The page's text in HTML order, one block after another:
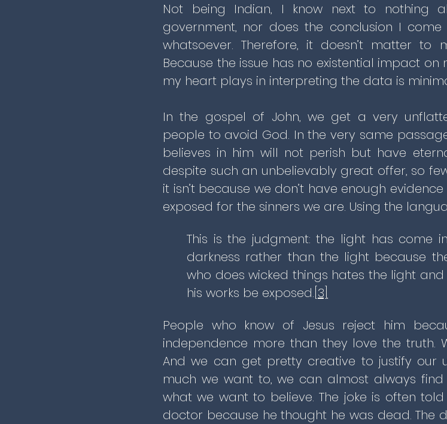
Not being Indian, I know next to nothing
government, nor does the conclusion I
whatsoever. Therefore, it doesn’t matter
Because the issue has no existential impact
my heart plays in interpreting the data is
In the gospel of John, we get a very
people to avoid God. In the very same
believes in him will not perish but have
despite such an unbelievably great offer, so
it isn’t because we don’t have enough
exposed for the sinners we are. Using the
This is the judgment: the light has come
darkness rather than the light because
who does wicked things hates the light
his works be exposed. [3]
People who know of Jesus reject him
independence more than they love the truth.
And we can get pretty creative to justify our
much we want to, we can almost always
what we want to believe. The joke is often
doctor because he thought he was dead. The